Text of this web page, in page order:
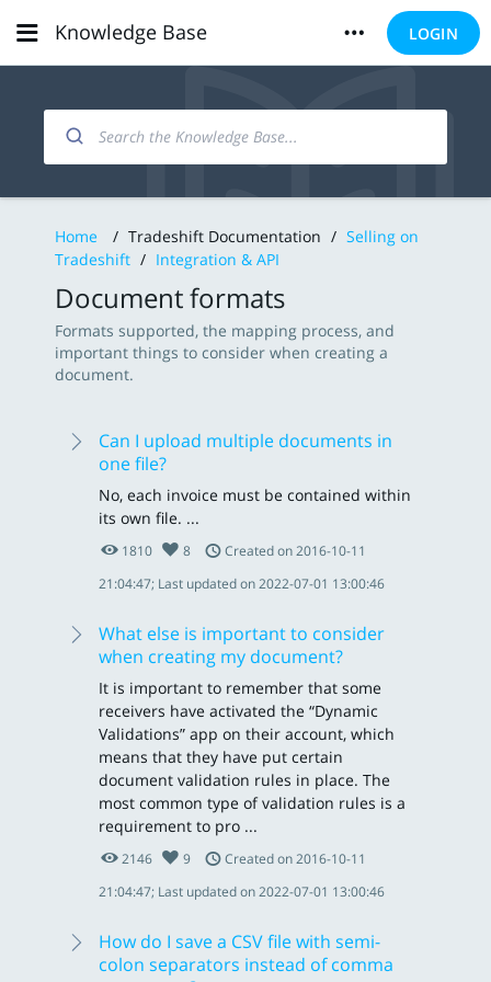
Knowledge Base LOGIN
Home / Tradeshift Documentation / Selling on
Tradeshift / Integration & API
Document formats
Formats supported, the mapping process, and
important things to consider when creating a
document.
Can I upload multiple documents in
one file?
No, each invoice must be contained within
its own file. ...
1810 8
Created on 2016-10-11
21:04:47; Last updated on 2022-07-01 13:00:46
What else is important to consider
when creating my document?
It is important to remember that some
receivers have activated the “Dynamic
Validations” app on their account, which
means that they have put certain
document validation rules in place. The
most common type of validation rules is a
requirement to pro ...
2146 9
Created on 2016-10-11
21:04:47; Last updated on 2022-07-01 13:00:46
How do I save a CSV file with semi-
colon separators instead of comma